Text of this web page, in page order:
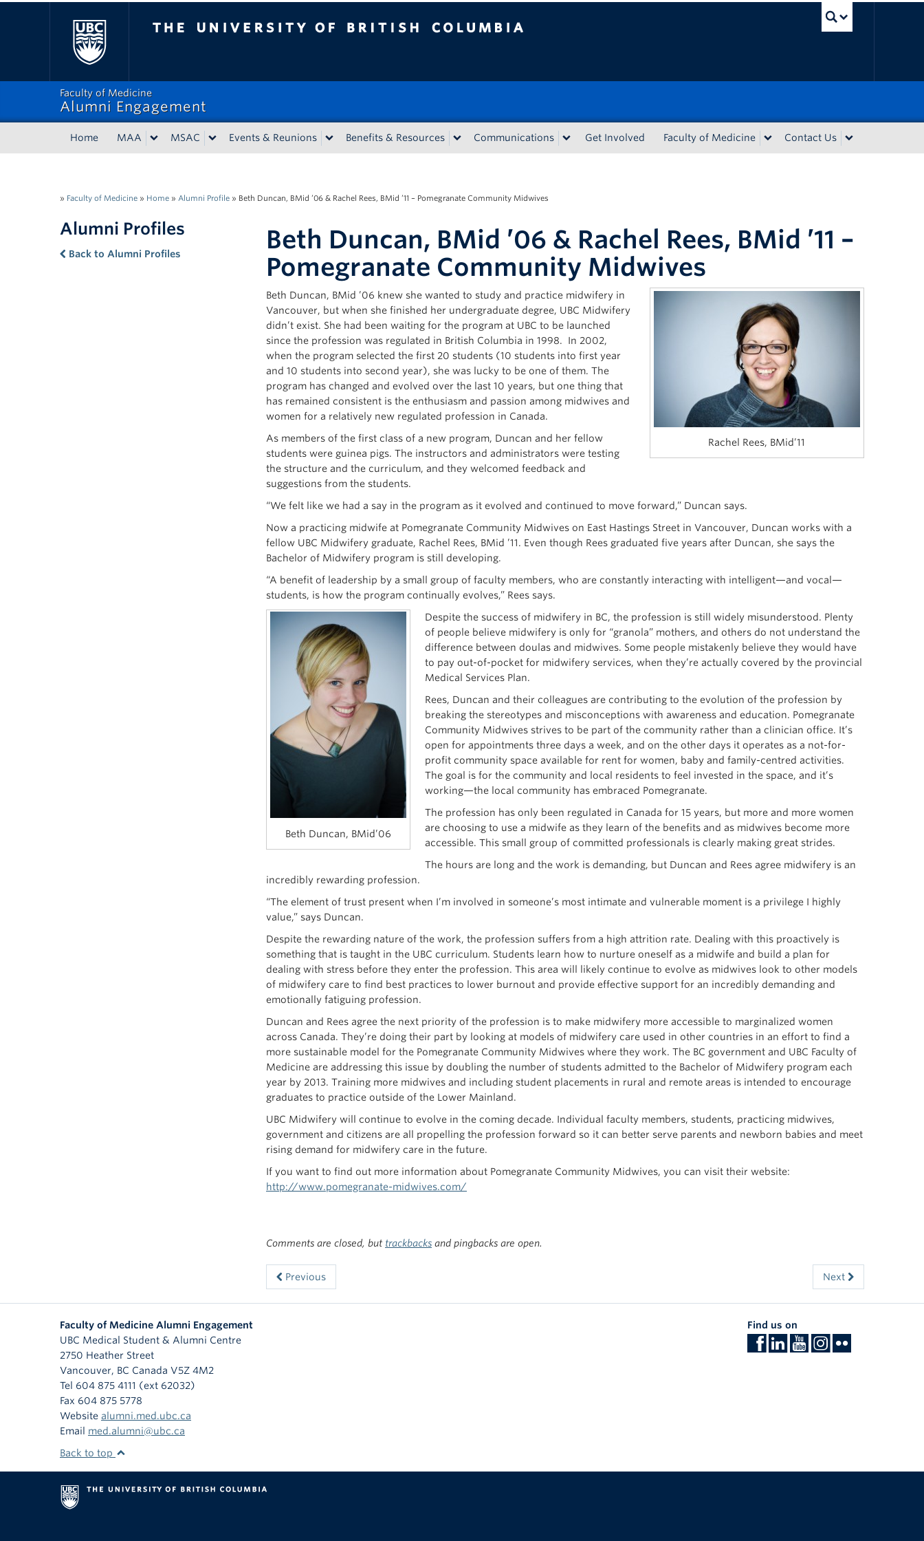
Faculty of Medicine
Alumni Engagement
Home MAA MSAC Events & Reunions Benefits & Resources Communications Get Involved Faculty of Medicine Contact Us
» Faculty of Medicine » Home » Alumni Profile » Beth Duncan, BMid ’06 & Rachel Rees, BMid ’11 – Pomegranate Community Midwives
Alumni Profiles
Back to Alumni Profiles
Beth Duncan, BMid ’06 & Rachel Rees, BMid ’11 –
Pomegranate Community Midwives
Rachel Rees, BMid’11
Beth Duncan, BMid ’06 knew she wanted to study and practice midwifery in
Vancouver, but when she finished her undergraduate degree, UBC Midwifery
didn’t exist. She had been waiting for the program at UBC to be launched
since the profession was regulated in British Columbia in 1998. In 2002,
when the program selected the first 20 students (10 students into first year
and 10 students into second year), she was lucky to be one of them. The
program has changed and evolved over the last 10 years, but one thing that
has remained consistent is the enthusiasm and passion among midwives and
women for a relatively new regulated profession in Canada.
As members of the first class of a new program, Duncan and her fellow
students were guinea pigs. The instructors and administrators were testing
the structure and the curriculum, and they welcomed feedback and
suggestions from the students.
“We felt like we had a say in the program as it evolved and continued to move forward,” Duncan says.
Now a practicing midwife at Pomegranate Community Midwives on East Hastings Street in Vancouver, Duncan works with a
fellow UBC Midwifery graduate, Rachel Rees, BMid ’11. Even though Rees graduated five years after Duncan, she says the
Bachelor of Midwifery program is still developing.
“A benefit of leadership by a small group of faculty members, who are constantly interacting with intelligent—and vocal—
students, is how the program continually evolves,” Rees says.
Beth Duncan, BMid’06
Despite the success of midwifery in BC, the profession is still widely misunderstood. Plenty
of people believe midwifery is only for “granola” mothers, and others do not understand the
difference between doulas and midwives. Some people mistakenly believe they would have
to pay out-of-pocket for midwifery services, when they’re actually covered by the provincial
Medical Services Plan.
Rees, Duncan and their colleagues are contributing to the evolution of the profession by
breaking the stereotypes and misconceptions with awareness and education. Pomegranate
Community Midwives strives to be part of the community rather than a clinician office. It’s
open for appointments three days a week, and on the other days it operates as a not-for-
profit community space available for rent for women, baby and family-centred activities.
The goal is for the community and local residents to feel invested in the space, and it’s
working—the local community has embraced Pomegranate.
The profession has only been regulated in Canada for 15 years, but more and more women
are choosing to use a midwife as they learn of the benefits and as midwives become more
accessible. This small group of committed professionals is clearly making great strides.
The hours are long and the work is demanding, but Duncan and Rees agree midwifery is an
incredibly rewarding profession.
“The element of trust present when I’m involved in someone’s most intimate and vulnerable moment is a privilege I highly
value,” says Duncan.
Despite the rewarding nature of the work, the profession suffers from a high attrition rate. Dealing with this proactively is
something that is taught in the UBC curriculum. Students learn how to nurture oneself as a midwife and build a plan for
dealing with stress before they enter the profession. This area will likely continue to evolve as midwives look to other models
of midwifery care to find best practices to lower burnout and provide effective support for an incredibly demanding and
emotionally fatiguing profession.
Duncan and Rees agree the next priority of the profession is to make midwifery more accessible to marginalized women
across Canada. They’re doing their part by looking at models of midwifery care used in other countries in an effort to find a
more sustainable model for the Pomegranate Community Midwives where they work. The BC government and UBC Faculty of
Medicine are addressing this issue by doubling the number of students admitted to the Bachelor of Midwifery program each
year by 2013. Training more midwives and including student placements in rural and remote areas is intended to encourage
graduates to practice outside of the Lower Mainland.
UBC Midwifery will continue to evolve in the coming decade. Individual faculty members, students, practicing midwives,
government and citizens are all propelling the profession forward so it can better serve parents and newborn babies and meet
rising demand for midwifery care in the future.
If you want to find out more information about Pomegranate Community Midwives, you can visit their website:
http://www.pomegranate-midwives.com/
Comments are closed, but trackbacks and pingbacks are open.
Previous Next
Faculty of Medicine Alumni Engagement
UBC Medical Student & Alumni Centre
2750 Heather Street
Vancouver, BC Canada V5Z 4M2
Tel 604 875 4111 (ext 62032)
Fax 604 875 5778
Website alumni.med.ubc.ca
Email med.alumni@ubc.ca
Find us on
Back to top